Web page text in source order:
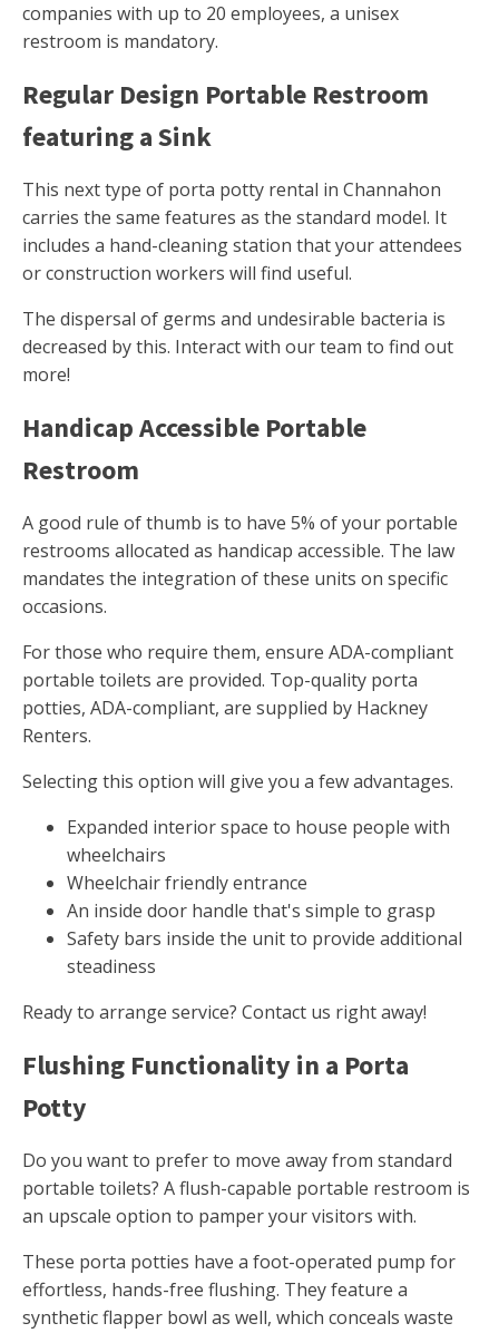
companies with up to 20 employees, a unisex
restroom is mandatory.
Regular Design Portable Restroom
featuring a Sink
This next type of porta potty rental in Channahon
carries the same features as the standard model. It
includes a hand-cleaning station that your attendees
or construction workers will find useful.
The dispersal of germs and undesirable bacteria is
decreased by this. Interact with our team to find out
more!
Handicap Accessible Portable
Restroom
A good rule of thumb is to have 5% of your portable
restrooms allocated as handicap accessible. The law
mandates the integration of these units on specific
occasions.
For those who require them, ensure ADA-compliant
portable toilets are provided. Top-quality porta
potties, ADA-compliant, are supplied by Hackney
Renters.
Selecting this option will give you a few advantages.
Expanded interior space to house people with
wheelchairs
Wheelchair friendly entrance
An inside door handle that's simple to grasp
Safety bars inside the unit to provide additional
steadiness
Ready to arrange service? Contact us right away!
Flushing Functionality in a Porta
Potty
Do you want to prefer to move away from standard
portable toilets? A flush-capable portable restroom is
an upscale option to pamper your visitors with.
These porta potties have a foot-operated pump for
effortless, hands-free flushing. They feature a
synthetic flapper bowl as well, which conceals waste